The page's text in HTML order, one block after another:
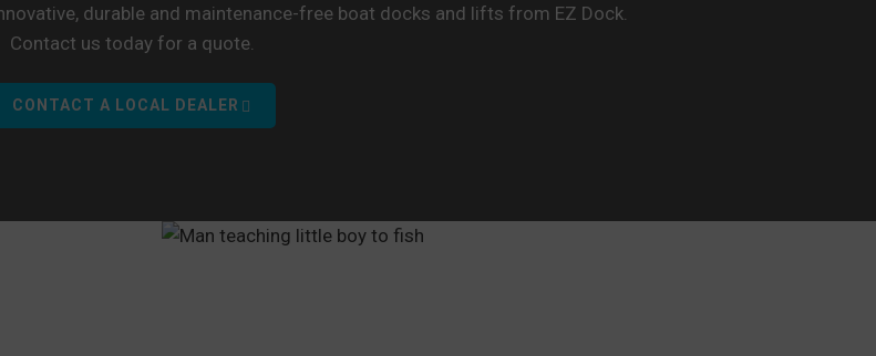
durable and maintenance-free boat docks and lifts from EZ Dock.
Contact us today for a quote.
CONTACT A LOCAL DEALER